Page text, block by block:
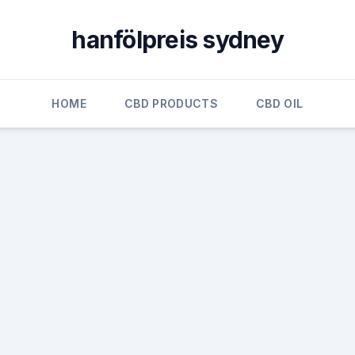
hanfölpreis sydney
HOME CBD PRODUCTS CBD OIL